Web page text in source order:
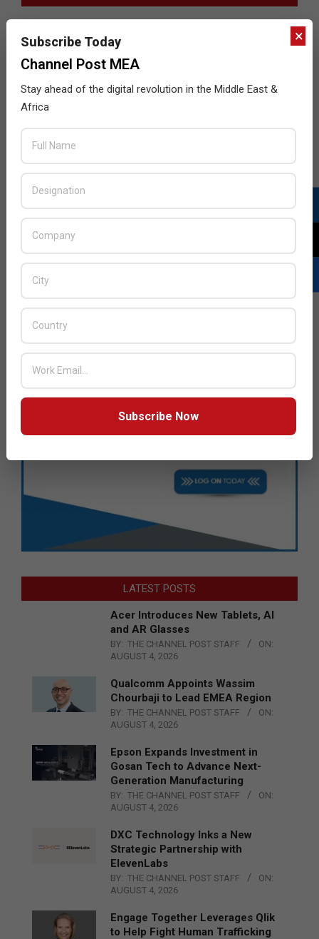
LATEST POSTS
Acer Introduces New Tablets, AI
and AR Glasses
BY: THE CHANNEL POST STAFF
ON:
AUGUST 4, 2026
Qualcomm Appoints Wassim
Chourbaji to Lead EMEA Region
BY: THE CHANNEL POST STAFF
ON:
AUGUST 4, 2026
Epson Expands Investment in
Gosan Tech to Advance Next-
Generation Manufacturing
BY: THE CHANNEL POST STAFF
ON:
AUGUST 4, 2026
DXC Technology Inks a New
Strategic Partnership with
ElevenLabs
BY: THE CHANNEL POST STAFF
ON:
AUGUST 4, 2026
Engage Together Leverages Qlik
to Help Fight Human Trafficking
×
Subscribe Today
Channel Post MEA
Stay ahead of the digital revolution in the Middle East &
Africa
Subscribe Now